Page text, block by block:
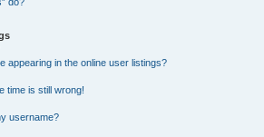
appearing in the online user listings?
time is still wrong!
username?